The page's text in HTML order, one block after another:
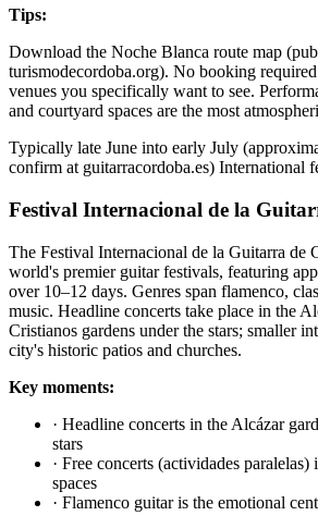
Tips:
Download the Noche Blanca route map
turismodecordoba.org). No booking
venues you specifically want to see.
and courtyard spaces are the most
Typically late June into early July
confirm at guitarracordoba.es) International
Festival Internacional de la
The Festival Internacional de la Guitarra de
world's premier guitar festivals, featuring
over 10–12 days. Genres span flamenco,
music. Headline concerts take place in the
Cristianos gardens under the stars; smaller
city's historic patios and churches.
Key moments:
· Headline concerts in the Alcázar
stars
· Free concerts (actividades
spaces
· Flamenco guitar is the emotional